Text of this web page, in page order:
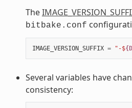
The
bitbake.conf
IMAGE_VERSION_SUFFIX = "-$
Several variables have
consistency: